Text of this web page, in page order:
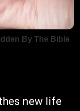
new life